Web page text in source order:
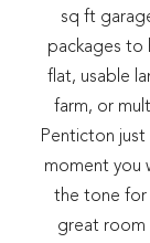
sq ft
packages to
flat, usable
farm, or
Penticton just
moment you
the tone for
great room